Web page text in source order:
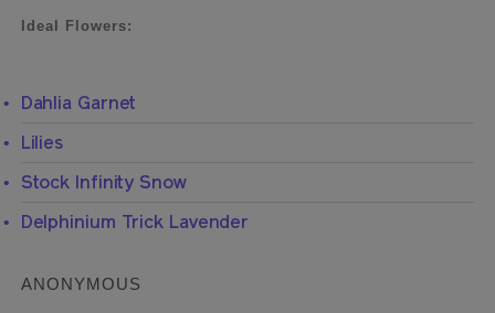
Ideal Flowers:
Dahlia Garnet
Lilies
Stock Infinity Snow
Delphinium Trick Lavender
ANONYMOUS